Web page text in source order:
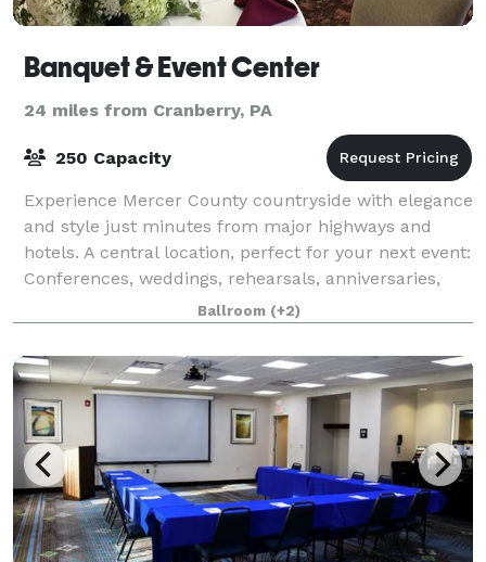
Banquet & Event Center
24 miles from Cranberry, PA
250 Capacity
Experience Mercer County countryside with elegance
and style just minutes from major highways and
hotels. A central location, perfect for your next event:
Conferences, weddings, rehearsals, anniversaries,
birthday parties, club events,
Ballroom (+2)